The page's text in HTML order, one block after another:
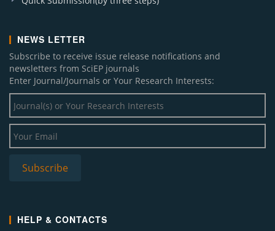
NEWS LETTER
Subscribe to receive issue release notifications and
newsletters from SciEP journals
Enter Journal/Journals or Your Research Interests:
HELP & CONTACTS